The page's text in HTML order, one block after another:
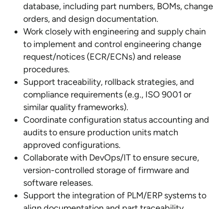
database, including part numbers, BOMs, change
orders, and design documentation.
Work closely with engineering and supply chain
to implement and control engineering change
request/notices (ECR/ECNs) and release
procedures.
Support traceability, rollback strategies, and
compliance requirements (e.g., ISO 9001 or
similar quality frameworks).
Coordinate configuration status accounting and
audits to ensure production units match
approved configurations.
Collaborate with DevOps/IT to ensure secure,
version-controlled storage of firmware and
software releases.
Support the integration of PLM/ERP systems to